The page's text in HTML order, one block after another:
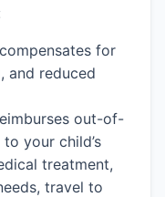
for
and reduced
out-of-
your child’s
treatment,
travel to